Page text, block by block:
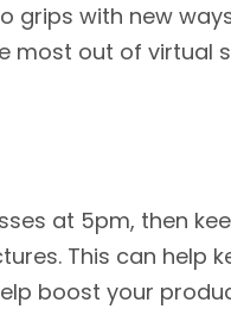
with new
most out of virtual
at 5pm, then
This can help
boost your